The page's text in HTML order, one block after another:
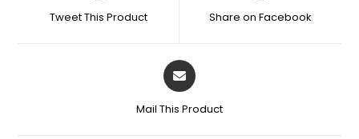
Tweet This Product Share on Facebook
Mail This Product